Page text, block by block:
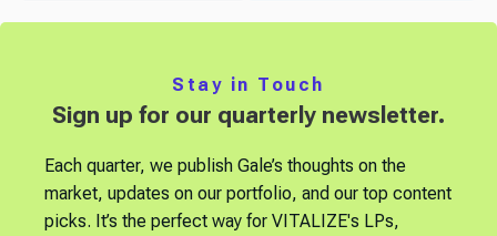
Stay in Touch
Sign up for our quarterly newsletter.
Each quarter, we publish Gale’s thoughts on the
market, updates on our portfolio, and our top content
picks. It’s the perfect way for VITALIZE's LPs,